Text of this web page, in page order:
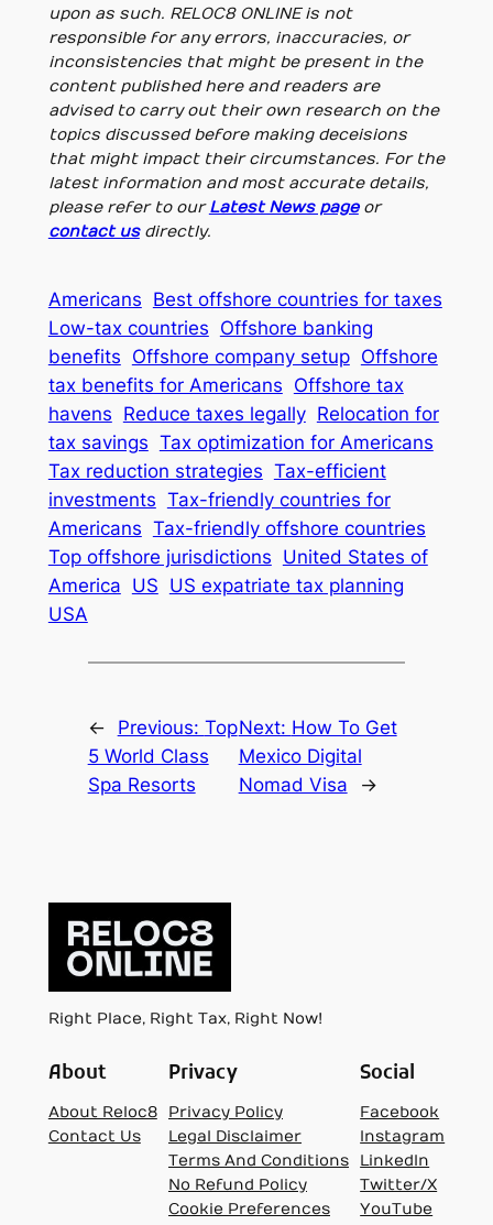
upon as such. RELOC8 ONLINE is not
responsible for any errors, inaccuracies, or
inconsistencies that might be present in the
content published here and readers are
advised to carry out their own research on the
topics discussed before making deceisions
that might impact their circumstances. For the
latest information and most accurate details,
please refer to ourLatest News pageor
contact usdirectly.
Americans Best offshore countries for taxes
Low-tax countries Offshore banking
benefits Offshore company setup Offshore
tax benefits for Americans Offshore tax
havens Reduce taxes legally Relocation for
tax savings Tax optimization for Americans
Tax reduction strategies Tax-efficient
investments Tax-friendly countries for
Americans Tax-friendly offshore countries
Top offshore jurisdictions United States of
America US US expatriate tax planning
USA
← Previous: Top
5 World Class
Spa Resorts
Next: How To Get
Mexico Digital
Nomad Visa
→
Right Place, Right Tax, Right Now!
About
About Reloc8
Contact Us
Privacy
Privacy Policy
Legal Disclaimer
Terms And Conditions
No Refund Policy
Cookie Preferences
Social
Facebook
Instagram
LinkedIn
Twitter/X
YouTube